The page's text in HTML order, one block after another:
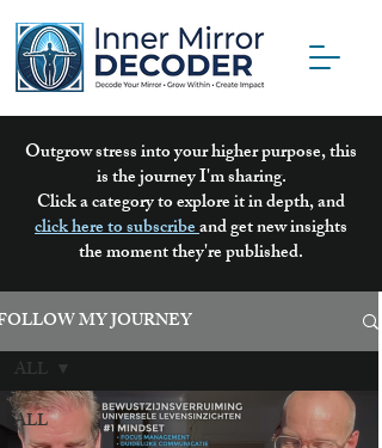
Outgrow stress into your higher purpose, this
is the journey I'm sharing.
Click a category to explore it in depth, and
click here to subscribeand get new insights
the moment they're published.
MY JOURNEY
ALL
ALL